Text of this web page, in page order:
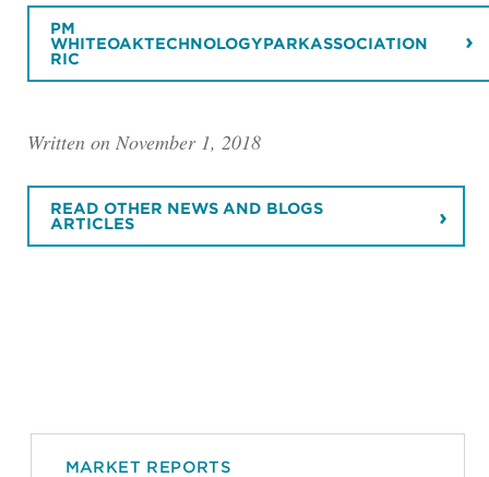
PM
WHITEOAKTECHNOLOGYPARKASSOCIATION
RIC
Written on November 1, 2018
READ OTHER NEWS AND BLOGS
ARTICLES
MARKET REPORTS